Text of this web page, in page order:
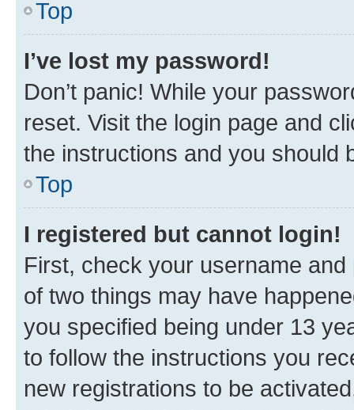
Top
I’ve lost my password!
Don’t panic! While your
reset. Visit the login page and
the instructions and you should
Top
I registered but cannot login!
First, check your username
of two things may have
you specified being under 13
to follow the instructions you
new registrations to be